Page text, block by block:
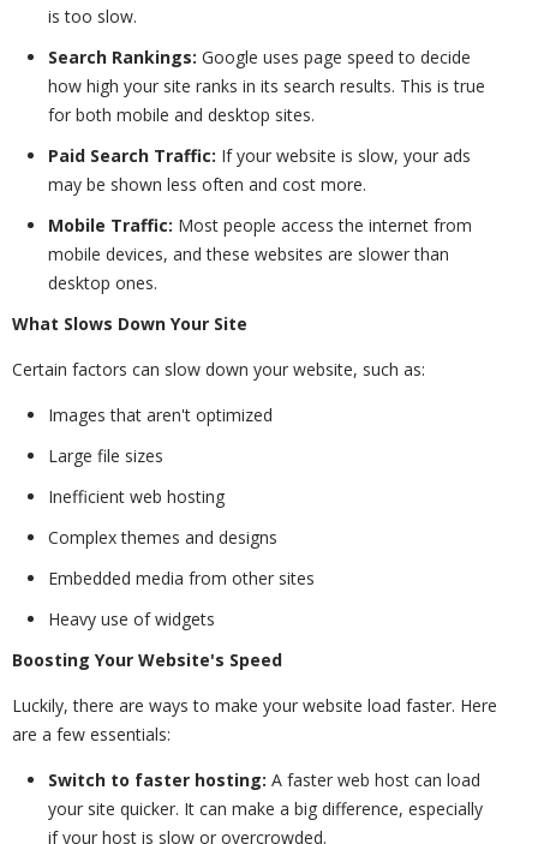
is too slow.
Search Rankings: Google uses page speed to decide
how high your site ranks in its search results. This is true
for both mobile and desktop sites.
Paid Search Traffic: If your website is slow, your ads
may be shown less often and cost more.
Mobile Traffic: Most people access the internet from
mobile devices, and these websites are slower than
desktop ones.
What Slows Down Your Site
Certain factors can slow down your website, such as:
Images that aren't optimized
Large file sizes
Inefficient web hosting
Complex themes and designs
Embedded media from other sites
Heavy use of widgets
Boosting Your Website's Speed
Luckily, there are ways to make your website load faster. Here
are a few essentials:
Switch to faster hosting: A faster web host can load
your site quicker. It can make a big difference, especially
if your host is slow or overcrowded.